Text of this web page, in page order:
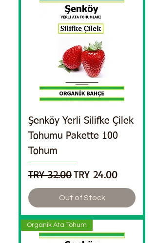
Şenköy Yerli Silifke Çilek
Tohumu Pakette 100
Tohum
Regular Price
TRY 32.00Sale Price
TRY 24.00
Out of Stock
Organik Ata Tohum